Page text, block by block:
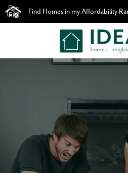
Find Homes in my Affordability